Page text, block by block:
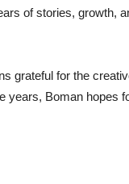
of stories, growth,
grateful for the
years, Boman hopes